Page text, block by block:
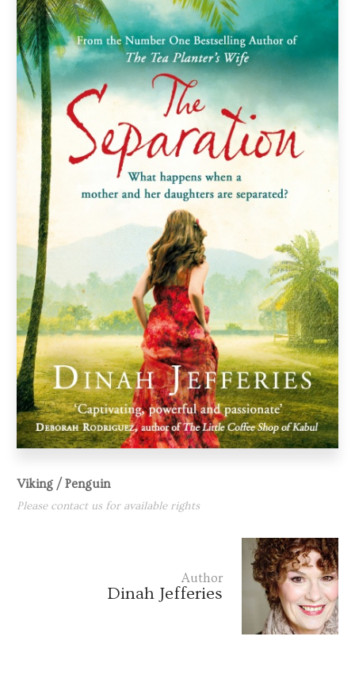
Viking / Penguin
Please contact us for available rights
Author
Dinah Jefferies